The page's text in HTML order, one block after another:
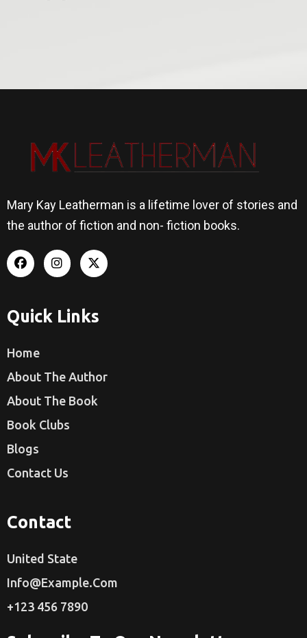
Mary Kay Leatherman is a lifetime lover of stories and
the author of fiction and non- fiction books.
Quick Links
Home
About The Author
About The Book
Book Clubs
Blogs
Contact Us
Contact
United State
Info@example.com
+123 456 7890